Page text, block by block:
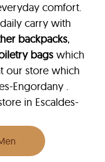
comfort.
carry with
backpacks,
bags which
our store which
Engordany .
in Escaldes-